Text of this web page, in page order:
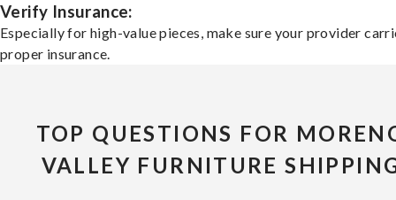
Verify Insurance:
Especially for high-value pieces, make sure your provider
proper insurance.
TOP QUESTIONS FOR
VALLEY FURNITURE